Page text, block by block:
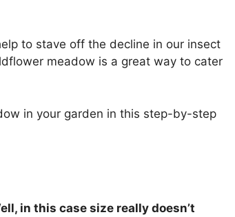
to stave off the decline in our insect
meadow is a great way to cater
in your garden in this step-by-step
in this case size really doesn’t